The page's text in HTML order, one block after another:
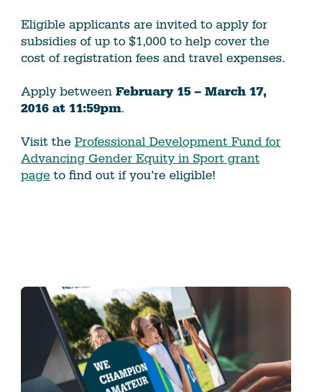
Eligible applicants are invited to apply for
subsidies of up to $1,000 to help cover the
cost of registration fees and travel expenses.
Apply between February 15 – March 17,
2016 at 11:59pm.
Visit the Professional Development Fund for
Advancing Gender Equity in Sport grant
page to find out if you’re eligible!